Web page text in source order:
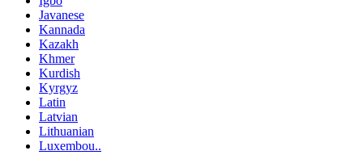
Javanese
Kannada
Kazakh
Khmer
Kurdish
Kyrgyz
Latin
Latvian
Lithuanian
Luxembou..